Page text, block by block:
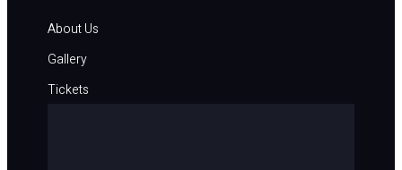
About Us
Gallery
Tickets